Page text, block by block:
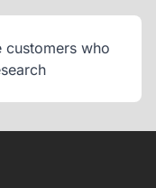
customers who